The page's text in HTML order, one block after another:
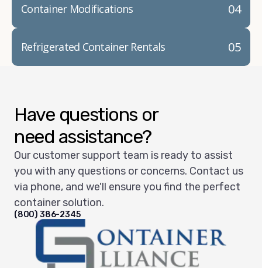
04
Container Modifications
05
Refrigerated Container Rentals
Have questions or
need assistance?
Our customer support team is ready to assist
you with any questions or concerns. Contact us
via phone, and we'll ensure you find the perfect
container solution.
(800) 386-2345